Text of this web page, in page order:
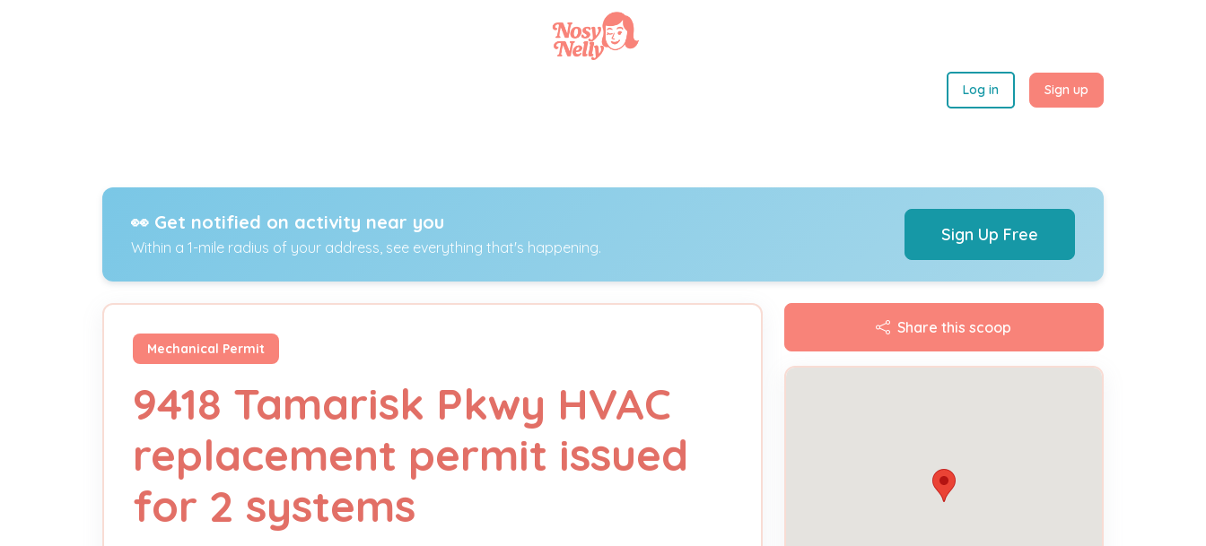
Log in Sign up
👀 Get notified on activity near you
Within a 1-mile radius of your address, see everything that's happening.
Sign Up Free
Mechanical Permit
9418 Tamarisk Pkwy HVAC
replacement permit issued
for 2 systems
Share this scoop